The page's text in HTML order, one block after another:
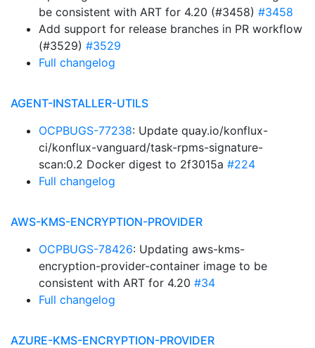
be consistent with ART for 4.20 (#3458) #3458
Add support for release branches in PR workflow
(#3529) #3529
Full changelog
AGENT-INSTALLER-UTILS
OCPBUGS-77238: Update quay.io/konflux-
ci/konflux-vanguard/task-rpms-signature-
scan:0.2 Docker digest to 2f3015a #224
Full changelog
AWS-KMS-ENCRYPTION-PROVIDER
OCPBUGS-78426: Updating aws-kms-
encryption-provider-container image to be
consistent with ART for 4.20 #34
Full changelog
AZURE-KMS-ENCRYPTION-PROVIDER